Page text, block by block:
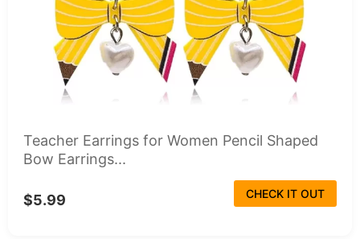
Teacher Earrings for Women Pencil Shaped
Bow Earrings...
$5.99 CHECK IT OUT